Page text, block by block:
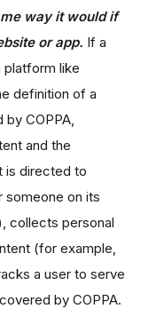
way it would if
or app. If a
platform like
definition of a
COPPA,
and the
is directed to
someone on its
collects personal
(for example,
a user to serve
by COPPA.